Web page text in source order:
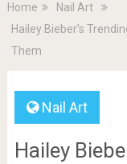
Home
Nail Art
Hailey Bieber’s
Them
Nail Art
Hailey